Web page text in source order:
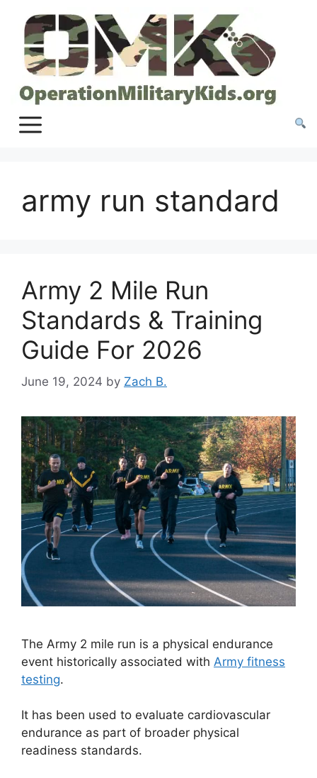
content
army run standard
Army 2 Mile Run
Standards & Training
Guide For 2026
June 19, 2024 by Zach B.
The Army 2 mile run is a physical endurance
event historically associated with Army fitness
testing.
It has been used to evaluate cardiovascular
endurance as part of broader physical
readiness standards.